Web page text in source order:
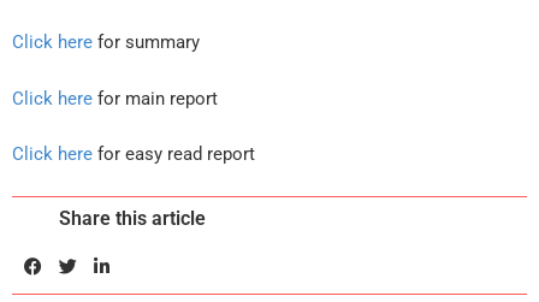
Click here for summary
Click here for main report
Click here for easy read report
Share this article